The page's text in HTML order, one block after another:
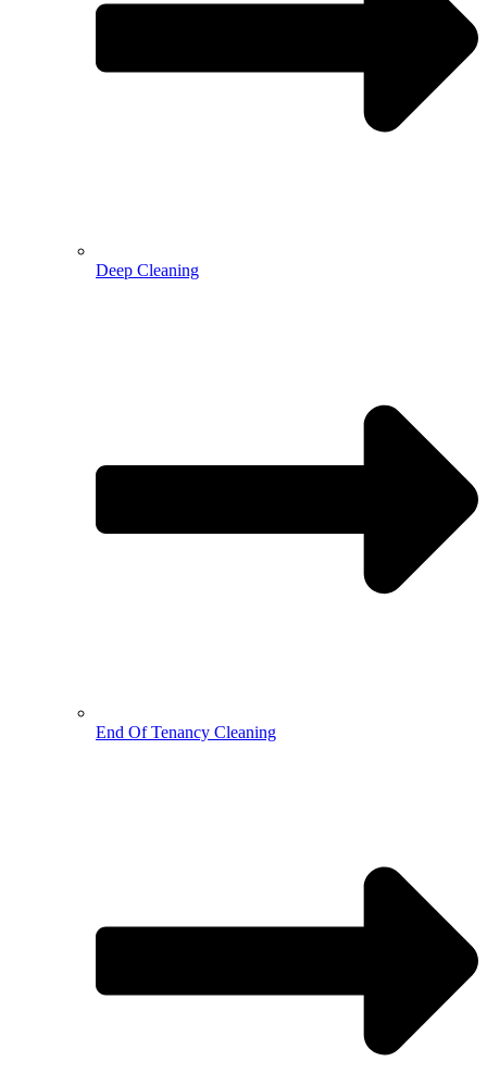
Deep Cleaning
End Of Tenancy Cleaning